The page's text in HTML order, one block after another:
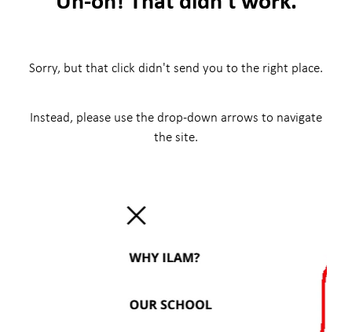
Sorry, but that click didn't send you to the right place.
Instead, please use the drop-down arrows to navigate
the site.